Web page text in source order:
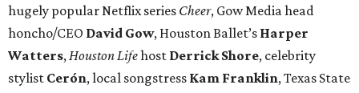
hugely popular Netflix series Cheer, Gow Media head
honcho/CEO David Gow, Houston Ballet’s Harper
Watters,Houston Lifehost Derrick Shore, celebrity
stylist Cerón, local songstress Kam Franklin, Texas State